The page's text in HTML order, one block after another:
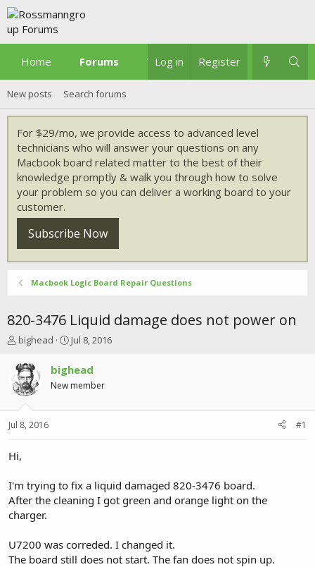
Home Forums What's new
Log in Register
New posts Search forums
For $29/mo, we provide access to advanced level
technicians who will answer your questions on any
Macbook board related matter to the best of their
knowledge promptly & walk you through how to solve
your problem so you can deliver a working board to your
customer.
Subscribe Now
Macbook Logic Board Repair Questions
820-3476 Liquid damage does not power on
T
r
e
a
r
r
bighead
S
r
t
a
Jul 8, 2016
bighead
New member
Jul 8, 2016 #1
Hi,
I'm trying to fix a liquid damaged 820-3476 board.
After the cleaning I got green and orange light on the
charger.
U7200 was correded. I changed it.
The board still does not start. The fan does not spin up.